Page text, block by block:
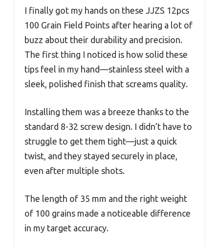
I finally got my hands on these JJZS 12pcs
100 Grain Field Points after hearing a lot of
buzz about their durability and precision.
The first thing I noticed is how solid these
tips feel in my hand—stainless steel with a
sleek, polished finish that screams quality.
Installing them was a breeze thanks to the
standard 8-32 screw design. I didn’t have to
struggle to get them tight—just a quick
twist, and they stayed securely in place,
even after multiple shots.
The length of 35 mm and the right weight
of 100 grains made a noticeable difference
in my target accuracy.